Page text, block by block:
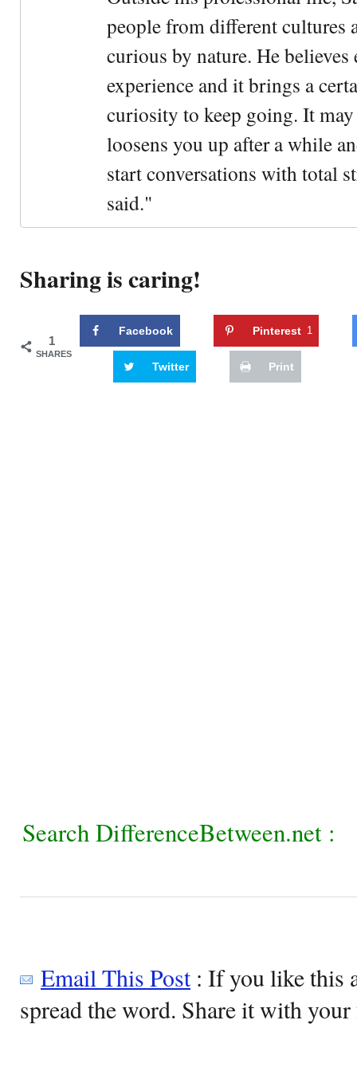
people from different cultures
curious by nature. He
experience and it brings a
curiosity to keep going. It
loosens you up after a while
start conversations with total
said."
Sharing is caring!
1
SHARES
Facebook Pinterest 1
Twitter Print
Search DifferenceBetween.net :
Email This Post: If you like this
spread the word. Share it with